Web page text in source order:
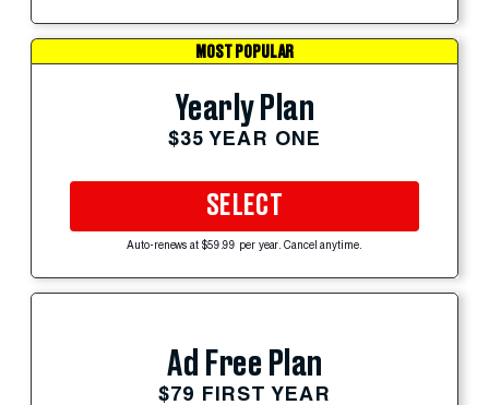
MOST POPULAR
Yearly Plan
$35 YEAR ONE
SELECT
Auto-renews at $59.99 per year. Cancel anytime.
Ad Free Plan
$79 FIRST YEAR